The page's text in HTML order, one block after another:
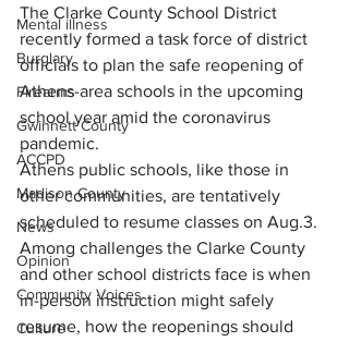
Mental illness
Burglary
Firearms
Gwinnett County
ACCPD
Madison County
News
Opinion
Community Voices
Culture
The Clarke County School District
recently formed a task force of district
officials to plan the safe reopening of
Athens-area schools in the upcoming
school year amid the coronavirus
pandemic.
Athens public schools, like those in
other communities, are tentatively
scheduled to resume classes on Aug.3.
Among challenges the Clarke County
and other school districts face is when
in-person instruction might safely
resume, how the reopenings should